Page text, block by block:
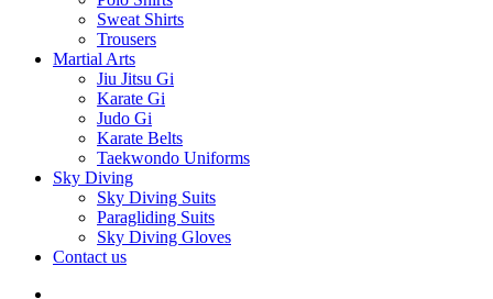
Sweat Shirts
Trousers
Martial Arts
Jiu Jitsu Gi
Karate Gi
Judo Gi
Karate Belts
Taekwondo Uniforms
Sky Diving
Sky Diving Suits
Paragliding Suits
Sky Diving Gloves
Contact us